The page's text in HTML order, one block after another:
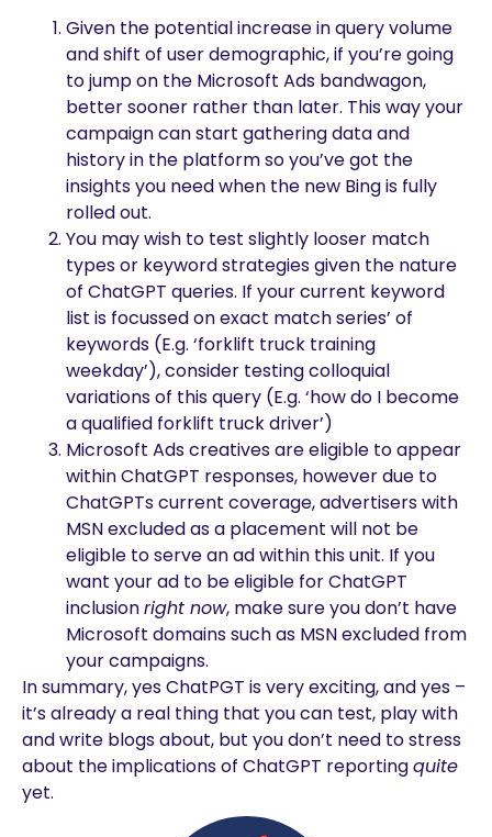
Given the potential increase in query volume
and shift of user demographic, if you’re going
to jump on the Microsoft Ads bandwagon,
better sooner rather than later. This way your
campaign can start gathering data and
history in the platform so you’ve got the
insights you need when the new Bing is fully
rolled out.
You may wish to test slightly looser match
types or keyword strategies given the nature
of ChatGPT queries. If your current keyword
list is focussed on exact match series’ of
keywords (E.g. ‘forklift truck training
weekday’), consider testing colloquial
variations of this query (E.g. ‘how do I become
a qualified forklift truck driver’)
Microsoft Ads creatives are eligible to appear
within ChatGPT responses, however due to
ChatGPTs current coverage, advertisers with
MSN excluded as a placement will not be
eligible to serve an ad within this unit. If you
want your ad to be eligible for ChatGPT
inclusionright now, make sure you don’t have
Microsoft domains such as MSN excluded from
your campaigns.
In summary, yes ChatPGT is very exciting, and yes –
it’s already a real thing that you can test, play with
and write blogs about, but you don’t need to stress
about the implications of ChatGPT reportingquite
yet.